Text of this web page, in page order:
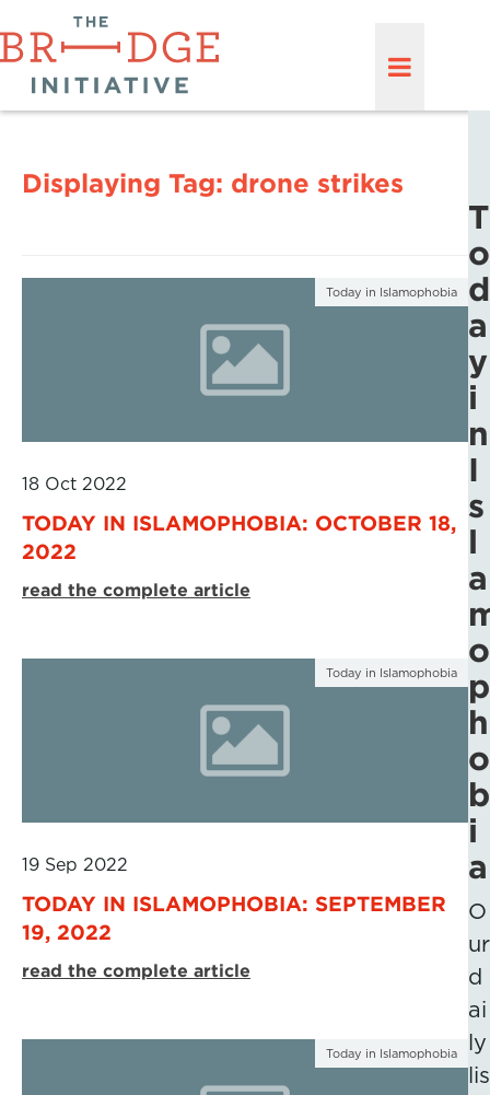
Displaying Tag: drone strikes
Today in Islamophobia
18 Oct 2022
TODAY IN ISLAMOPHOBIA: OCTOBER 18,
2022
read the complete article
Today in Islamophobia
19 Sep 2022
TODAY IN ISLAMOPHOBIA: SEPTEMBER
19, 2022
read the complete article
Today in Islamophobia
T
o
d
a
y
i
n
I
s
l
a
o
p
h
o
b
i
a
O
ur
d
ai
ly
lis